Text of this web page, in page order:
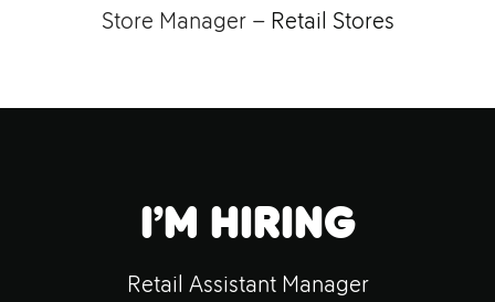
Store Manager – Retail Stores
I’m hiring
Retail Assistant Manager